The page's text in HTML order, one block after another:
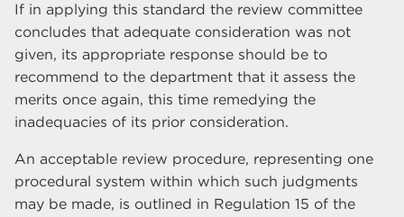
If in applying this standard the review committee
concludes that adequate consideration was not
given, its appropriate response should be to
recommend to the department that it assess the
merits once again, this time remedying the
inadequacies of its prior consideration.
An acceptable review procedure, representing one
procedural system within which such judgments
may be made, is outlined in Regulation 15 of the